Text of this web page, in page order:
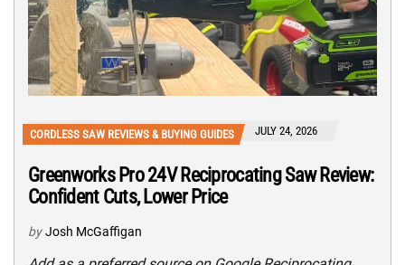
CORDLESS SAW REVIEWS & BUYING GUIDES JULY 24, 2026
Greenworks Pro 24V Reciprocating Saw Review:
Confident Cuts, Lower Price
by Josh McGaffigan